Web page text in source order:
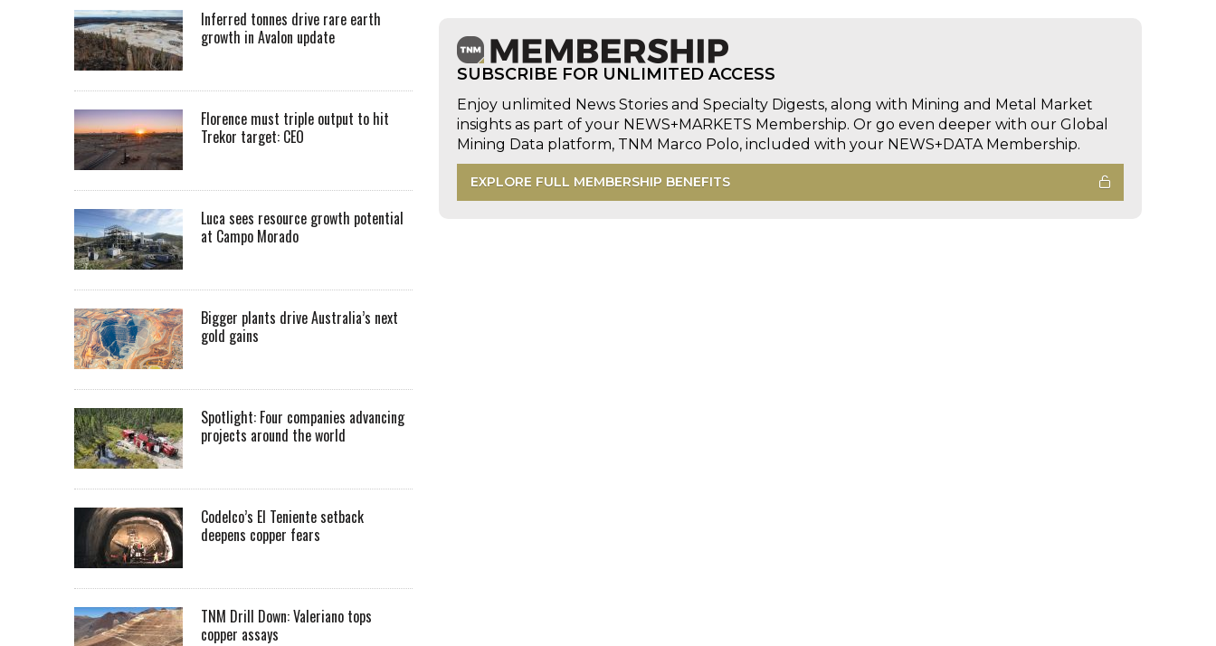
SUBSCRIBE FOR UNLIMITED ACCESS
Enjoy unlimited News Stories and Specialty Digests, along with Mining and Metal Market
insights as part of your NEWS+MARKETS Membership. Or go even deeper with our Global
Mining Data platform, TNM Marco Polo, included with your NEWS+DATA Membership.
EXPLORE FULL MEMBERSHIP BENEFITS
Inferred tonnes drive rare earth
growth in Avalon update
Florence must triple output to hit
Trekor target: CEO
Luca sees resource growth potential
at Campo Morado
Bigger plants drive Australia’s next
gold gains
Spotlight: Four companies advancing
projects around the world
Codelco’s El Teniente setback
deepens copper fears
TNM Drill Down: Valeriano tops
copper assays